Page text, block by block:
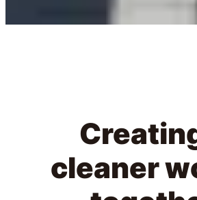
cleaner